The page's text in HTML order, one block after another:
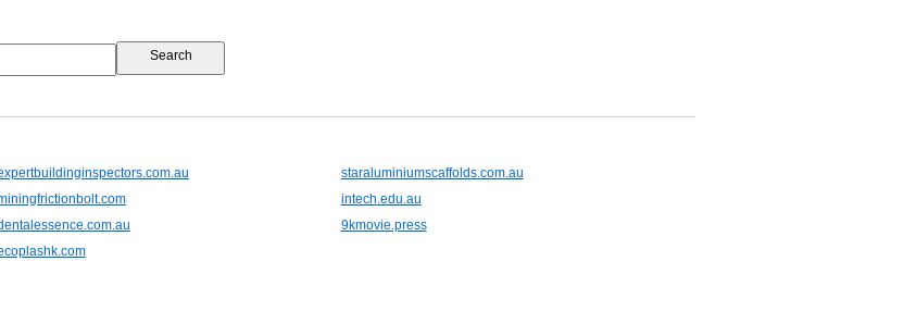
staraluminiumscaffolds.com.au
intech.edu.au
9kmovie.press